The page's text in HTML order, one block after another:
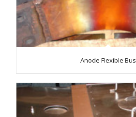
Anode Flexible Bus